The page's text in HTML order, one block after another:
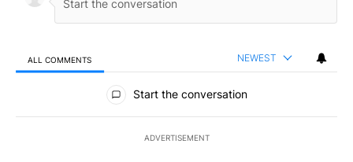
ALL COMMENTS NEWEST
All Comments
Start the conversation
ADVERTISEMENT